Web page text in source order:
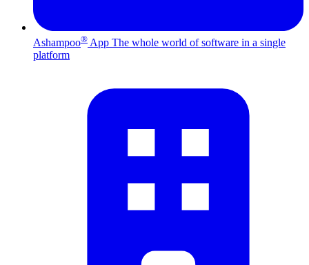
Ashampoo® App The whole world of software in a single
platform